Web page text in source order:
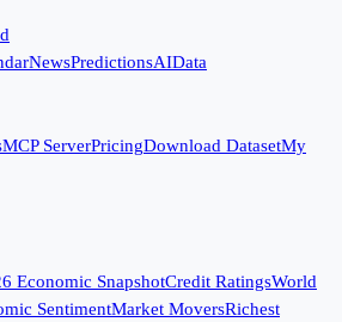
NewsPredictionsAIData
MCP ServerPricingDownload DatasetMy
Economic SnapshotCredit RatingsWorld
SentimentMarket MoversRichest